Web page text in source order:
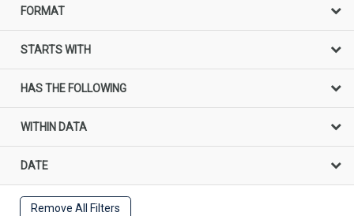
FORMAT
STARTS WITH
HAS THE FOLLOWING
WITHIN DATA
DATE
Remove All Filters